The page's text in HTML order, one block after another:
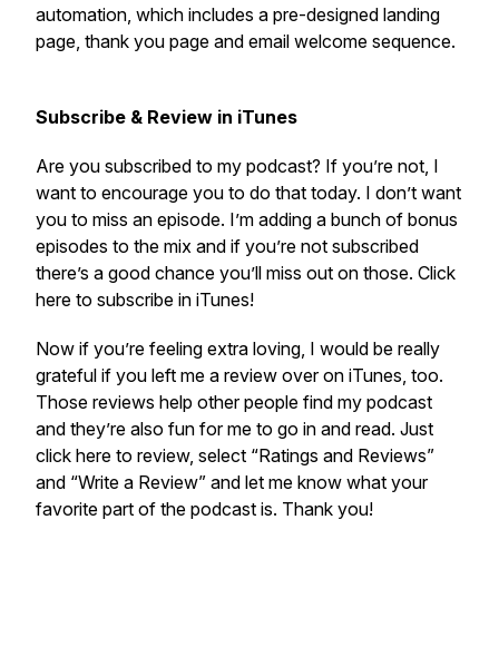
automation, which includes a pre-designed landing
page, thank you page and email welcome sequence.
Subscribe & Review in iTunes
Are you subscribed to my podcast? If you’re not, I
want to encourage you to do that today. I don’t want
you to miss an episode. I’m adding a bunch of bonus
episodes to the mix and if you’re not subscribed
there’s a good chance you’ll miss out on those. Click
here to subscribe in iTunes!
Now if you’re feeling extra loving, I would be really
grateful if you left me a review over on iTunes, too.
Those reviews help other people find my podcast
and they’re also fun for me to go in and read. Just
click here to review, select “Ratings and Reviews”
and “Write a Review” and let me know what your
favorite part of the podcast is. Thank you!